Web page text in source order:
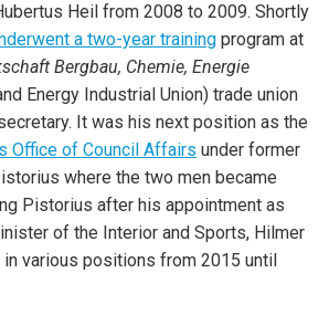
Heil from 2008 to 2009. Shortly
a two-year training program at
Bergbau, Chemie, Energie
Energy Industrial Union) trade union
It was his next position as the
Office of Council Affairs under former
where the two men became
Pistorius after his appointment as
of the Interior and Sports, Hilmer
in various positions from 2015 until